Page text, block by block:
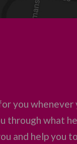
you whenever
through what
and help you